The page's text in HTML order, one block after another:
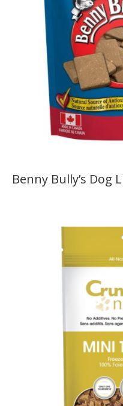
Benny Bully’s Dog